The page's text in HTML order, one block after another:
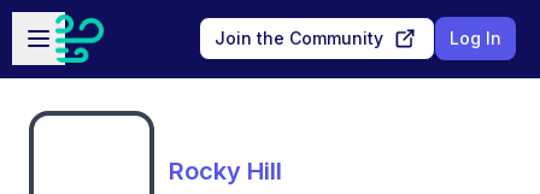
Skip to main content
Open sidebar
Join the Community Log In
Rocky Hill